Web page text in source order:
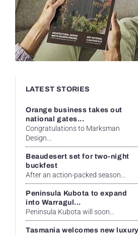
LATEST STORIES
Orange business takes out
national gates...
Congratulations to Marksman
Design...
Beaudesert set for two-night
buckfest
After an action-packed season...
Peninsula Kubota to expand
into Warragul...
Peninsula Kubota will soon...
Tasmania welcomes new luxury